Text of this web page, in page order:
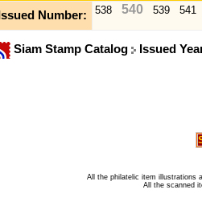
Issued Number: 538 540 539 541
Siam Stamp Catalog Issued
All the philatelic item illustrations
All the scanned